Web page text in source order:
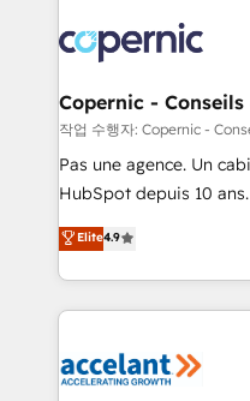
skills, processes, and
attract the right
without outside dependencies. You’ll
Set up, audit, and
Get your sales team
pipeline and revenue
growth • Create
buyers • Use AI to scale smarter Our
lasts. So if you're ready to become the most trusted
voice in your market,
Copernic -
작업 수행자: Copernic -
Pas une agence. Un
HubSpot depuis 10
clients, un ROI
HubSpot un vrai levier
organisation. Cela
vos processus, la
la plateforme. Nos domaines d'intervention : -
Elite4.9